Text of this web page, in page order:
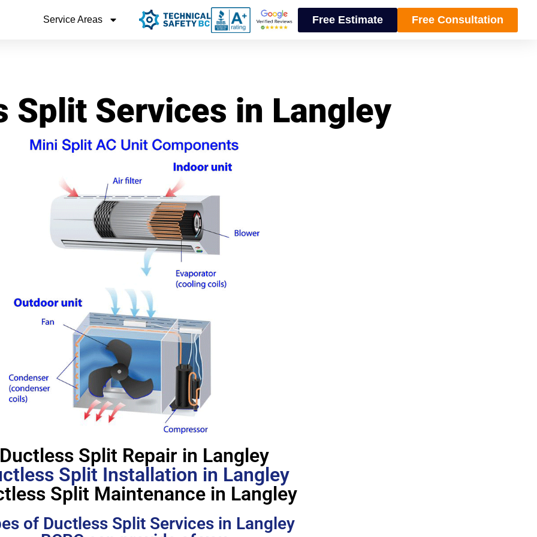
Free Consultation
Free Estimate
Service Areas
Split Services in Langley
Ductless Split Repair in Langley
Split Installation in Langley
Split Maintenance in Langley
of Ductless Split Services in Langley